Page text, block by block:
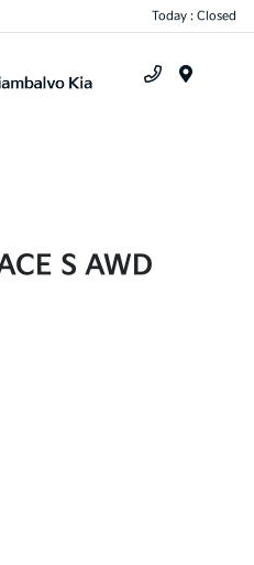
Today : Closed
S AWD